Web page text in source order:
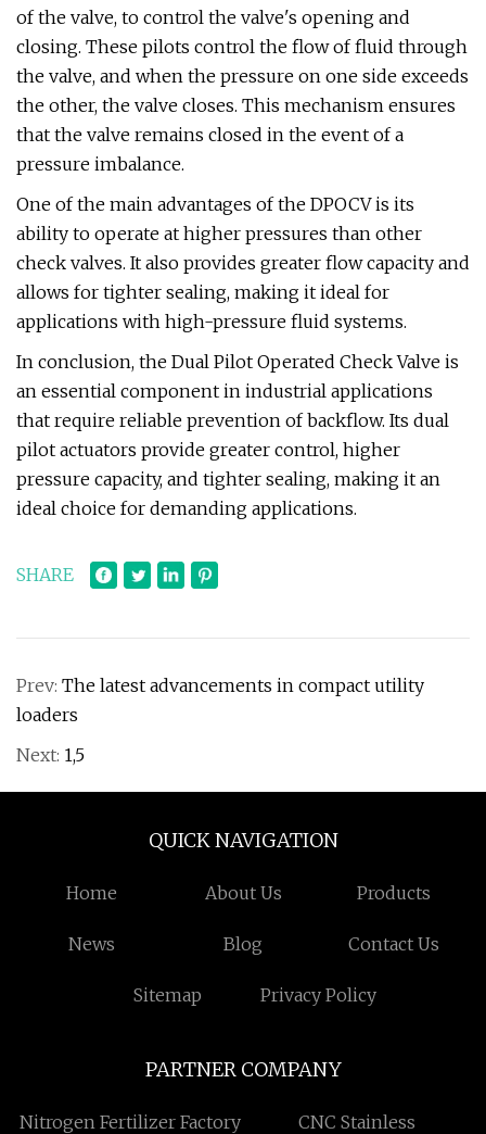
of the valve, to control the valve's opening and
closing. These pilots control the flow of fluid through
the valve, and when the pressure on one side exceeds
the other, the valve closes. This mechanism ensures
that the valve remains closed in the event of a
pressure imbalance.
One of the main advantages of the DPOCV is its
ability to operate at higher pressures than other
check valves. It also provides greater flow capacity and
allows for tighter sealing, making it ideal for
applications with high-pressure fluid systems.
In conclusion, the Dual Pilot Operated Check Valve is
an essential component in industrial applications
that require reliable prevention of backflow. Its dual
pilot actuators provide greater control, higher
pressure capacity, and tighter sealing, making it an
ideal choice for demanding applications.
SHARE
Prev: The latest advancements in compact utility
loaders
Next: 1,5
QUICK NAVIGATION
Home About Us Products
News Blog Contact Us
Sitemap Privacy Policy
PARTNER COMPANY
Nitrogen Fertilizer Factory CNC Stainless